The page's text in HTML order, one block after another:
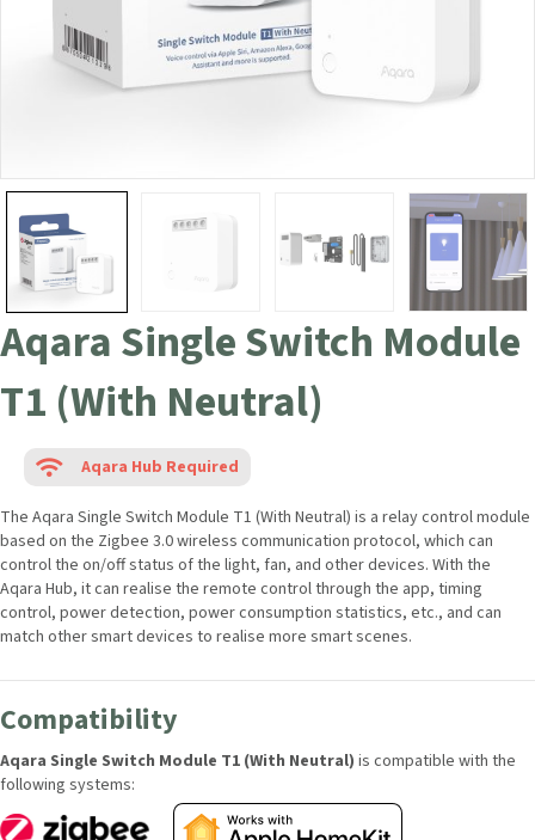
Aqara Single Switch Module
T1 (With Neutral)
Aqara Hub Required
The Aqara Single Switch Module T1 (With Neutral) is a relay control module
based on the Zigbee 3.0 wireless communication protocol, which can
control the on/off status of the light, fan, and other devices. With the
Aqara Hub, it can realise the remote control through the app, timing
control, power detection, power consumption statistics, etc., and can
match other smart devices to realise more smart scenes.
Compatibility
Aqara Single Switch Module T1 (With Neutral) is compatible with the
following systems: